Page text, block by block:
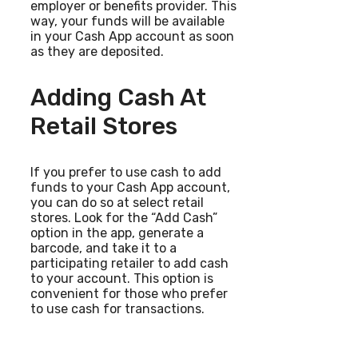
employer or benefits provider. This
way, your funds will be available
in your Cash App account as soon
as they are deposited.
Adding Cash At
Retail Stores
If you prefer to use cash to add
funds to your Cash App account,
you can do so at select retail
stores. Look for the “Add Cash”
option in the app, generate a
barcode, and take it to a
participating retailer to add cash
to your account. This option is
convenient for those who prefer
to use cash for transactions.